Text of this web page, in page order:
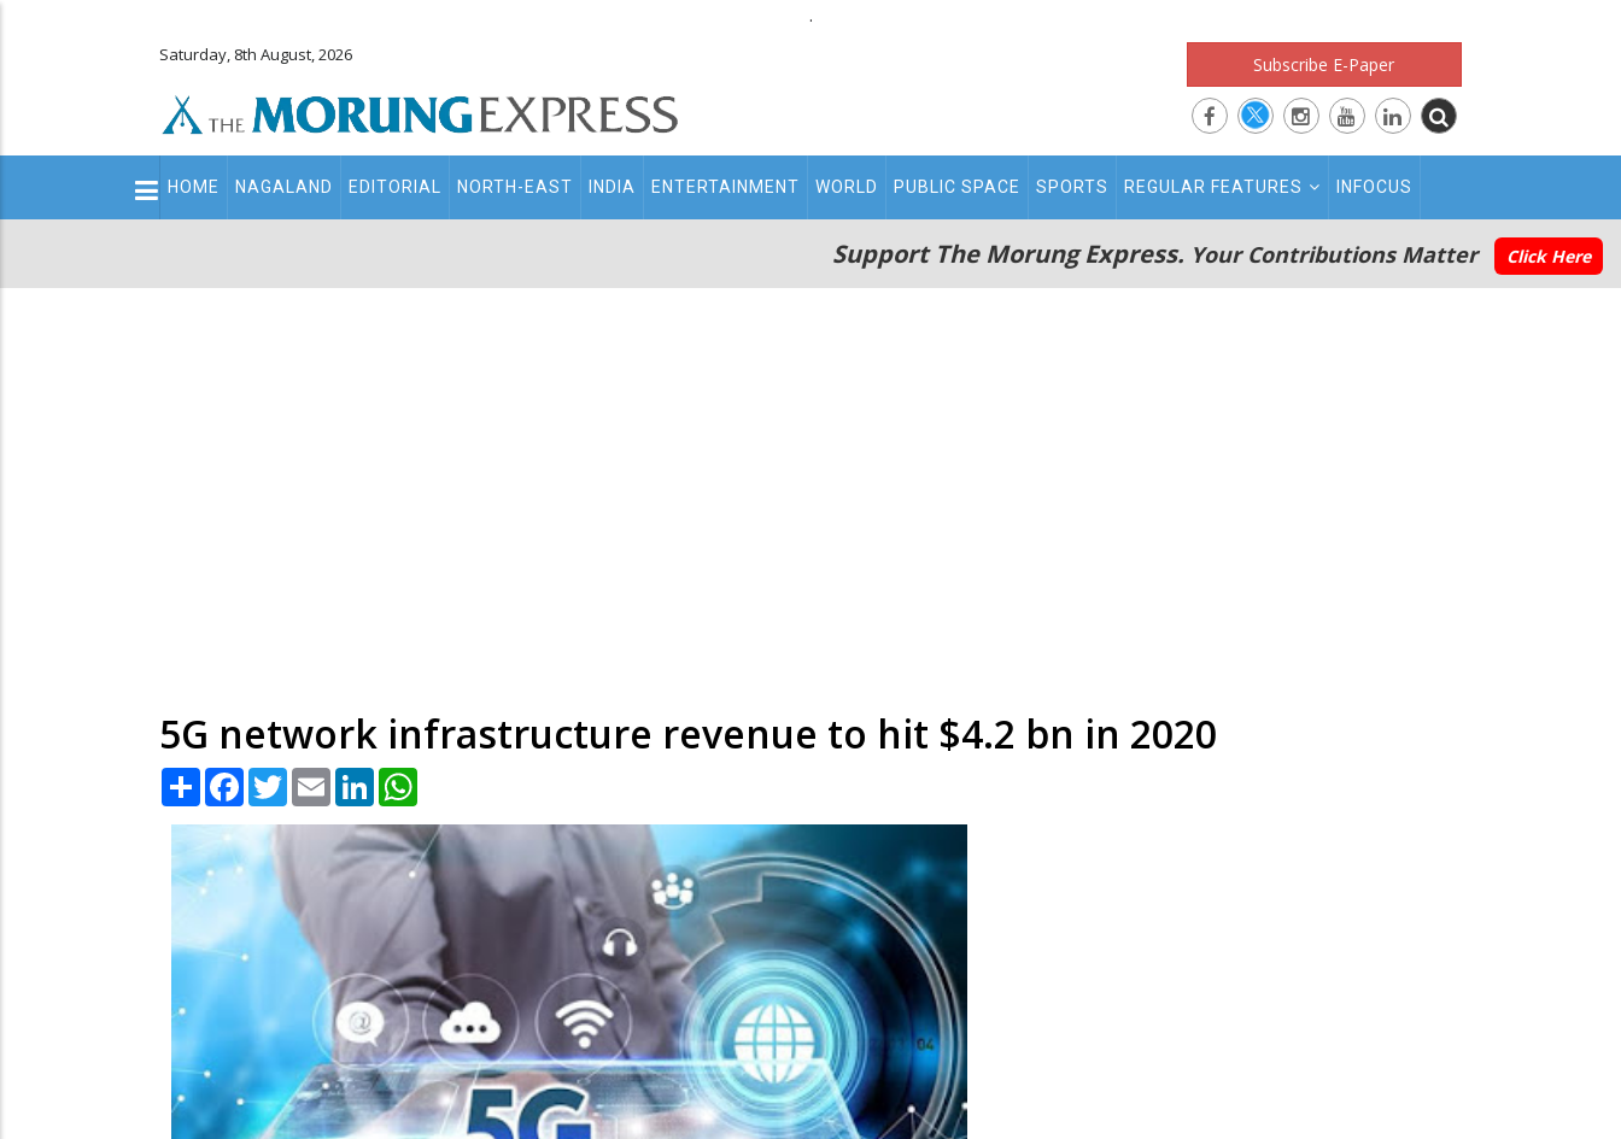
.
Saturday, 8th August, 2026 Subscribe E-Paper
Main
navigation
HOME NAGALAND EDITORIAL NORTH-EAST INDIA ENTERTAINMENT WORLD PUBLIC SPACE SPORTS REGULAR FEATURES INFOCUS
Support The Morung Express. Your Contributions Matter Click Here
5G network infrastructure revenue to hit $4.2 bn in 2020
Share Facebook
TwitterEmail LinkedIn